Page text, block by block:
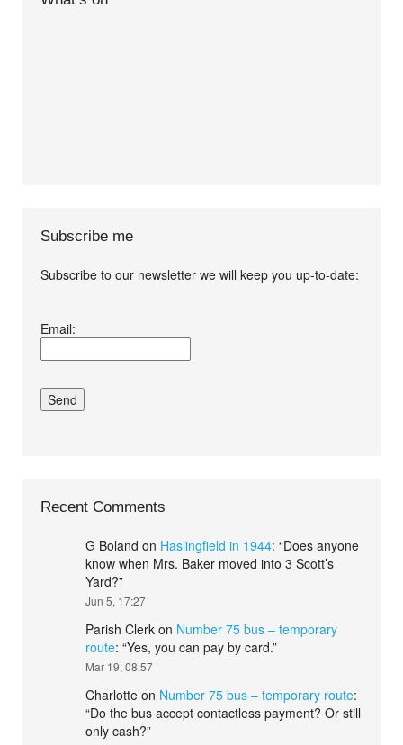
Subscribe me
Subscribe to our newsletter we will keep you up-to-date:
conditions.*
Email:
Recent Comments
G Boland on Haslingfield in 1944: “Does anyone
know when Mrs. Baker moved into 3 Scott’s
Yard?”
Jun 5, 17:27
Parish Clerk on Number 75 bus – temporary
route: “Yes, you can pay by card.”
Mar 19, 08:57
Charlotte on Number 75 bus – temporary route:
“Do the bus accept contactless payment? Or still
only cash?”